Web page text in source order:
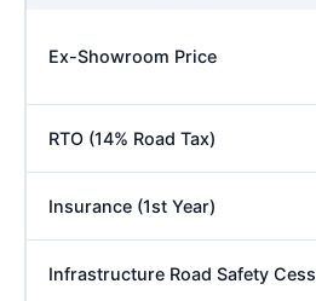
Ex-Showroom Price
RTO (14% Road Tax)
Insurance (1st Year)
Infrastructure Road Safety Cess